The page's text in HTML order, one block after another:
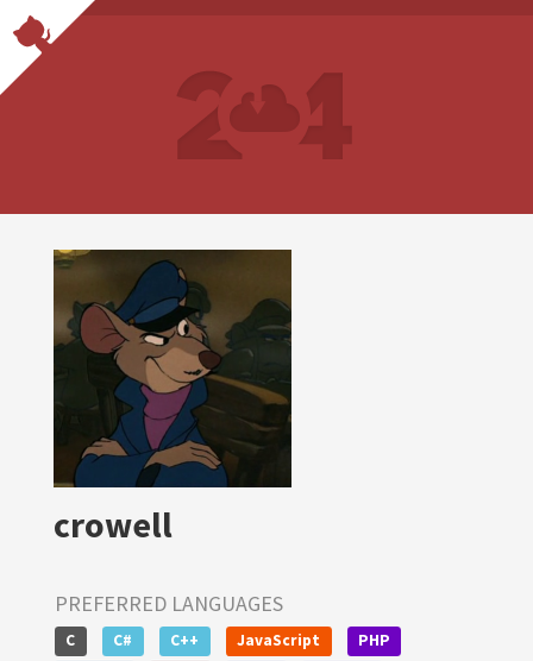
crowell
PREFERRED LANGUAGES
C C# C++ JavaScript
PHP